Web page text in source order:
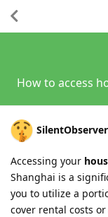
How to access
Accessing your
Shanghai is a
you to utilize a
cover rental costs